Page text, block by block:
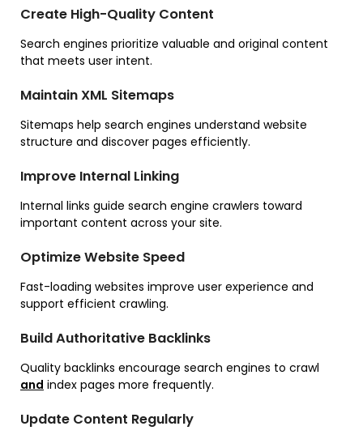
Create High-Quality Content
Search engines prioritize valuable and original content
that meets user intent.
Maintain XML Sitemaps
Sitemaps help search engines understand website
structure and discover pages efficiently.
Improve Internal Linking
Internal links guide search engine crawlers toward
important content across your site.
Optimize Website Speed
Fast-loading websites improve user experience and
support efficient crawling.
Build Authoritative Backlinks
Quality backlinks encourage search engines to crawl
and index pages more frequently.
Update Content Regularly